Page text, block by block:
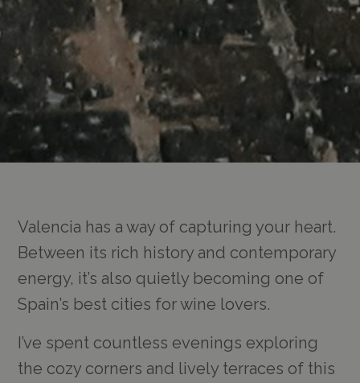
Valencia has a way of capturing your heart.
Between its rich history and contemporary
energy, it’s also quietly becoming one of
Spain’s best cities for wine lovers.
I’ve spent countless evenings exploring
the cozy corners and lively terraces of this